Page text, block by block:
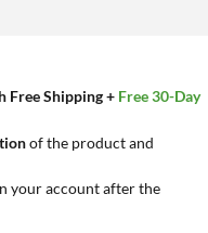
Free Shipping + Free 30-Day
of the product and
your account after the